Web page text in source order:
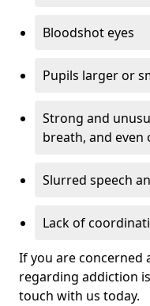
Bloodshot eyes
Pupils larger or
Strong and
breath, and even
Slurred speech
Lack of
If you are concerned
regarding addiction
touch with us today.